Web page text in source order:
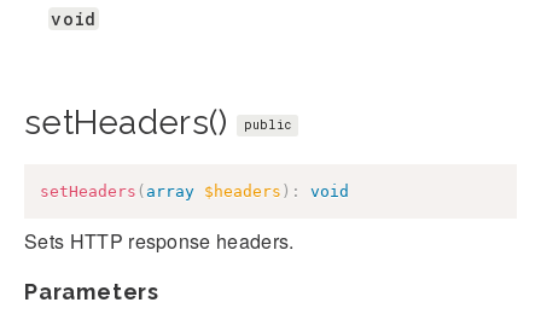
void
setHeaders() public
setHeaders ( array $headers ) : void
Sets HTTP response headers.
Parameters